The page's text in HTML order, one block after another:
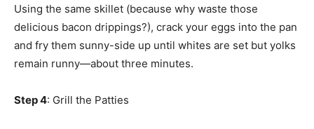
Using the same skillet (because why waste those
delicious bacon drippings?), crack your eggs into the pan
and fry them sunny-side up until whites are set but yolks
remain runny—about three minutes.
Step 4: Grill the Patties